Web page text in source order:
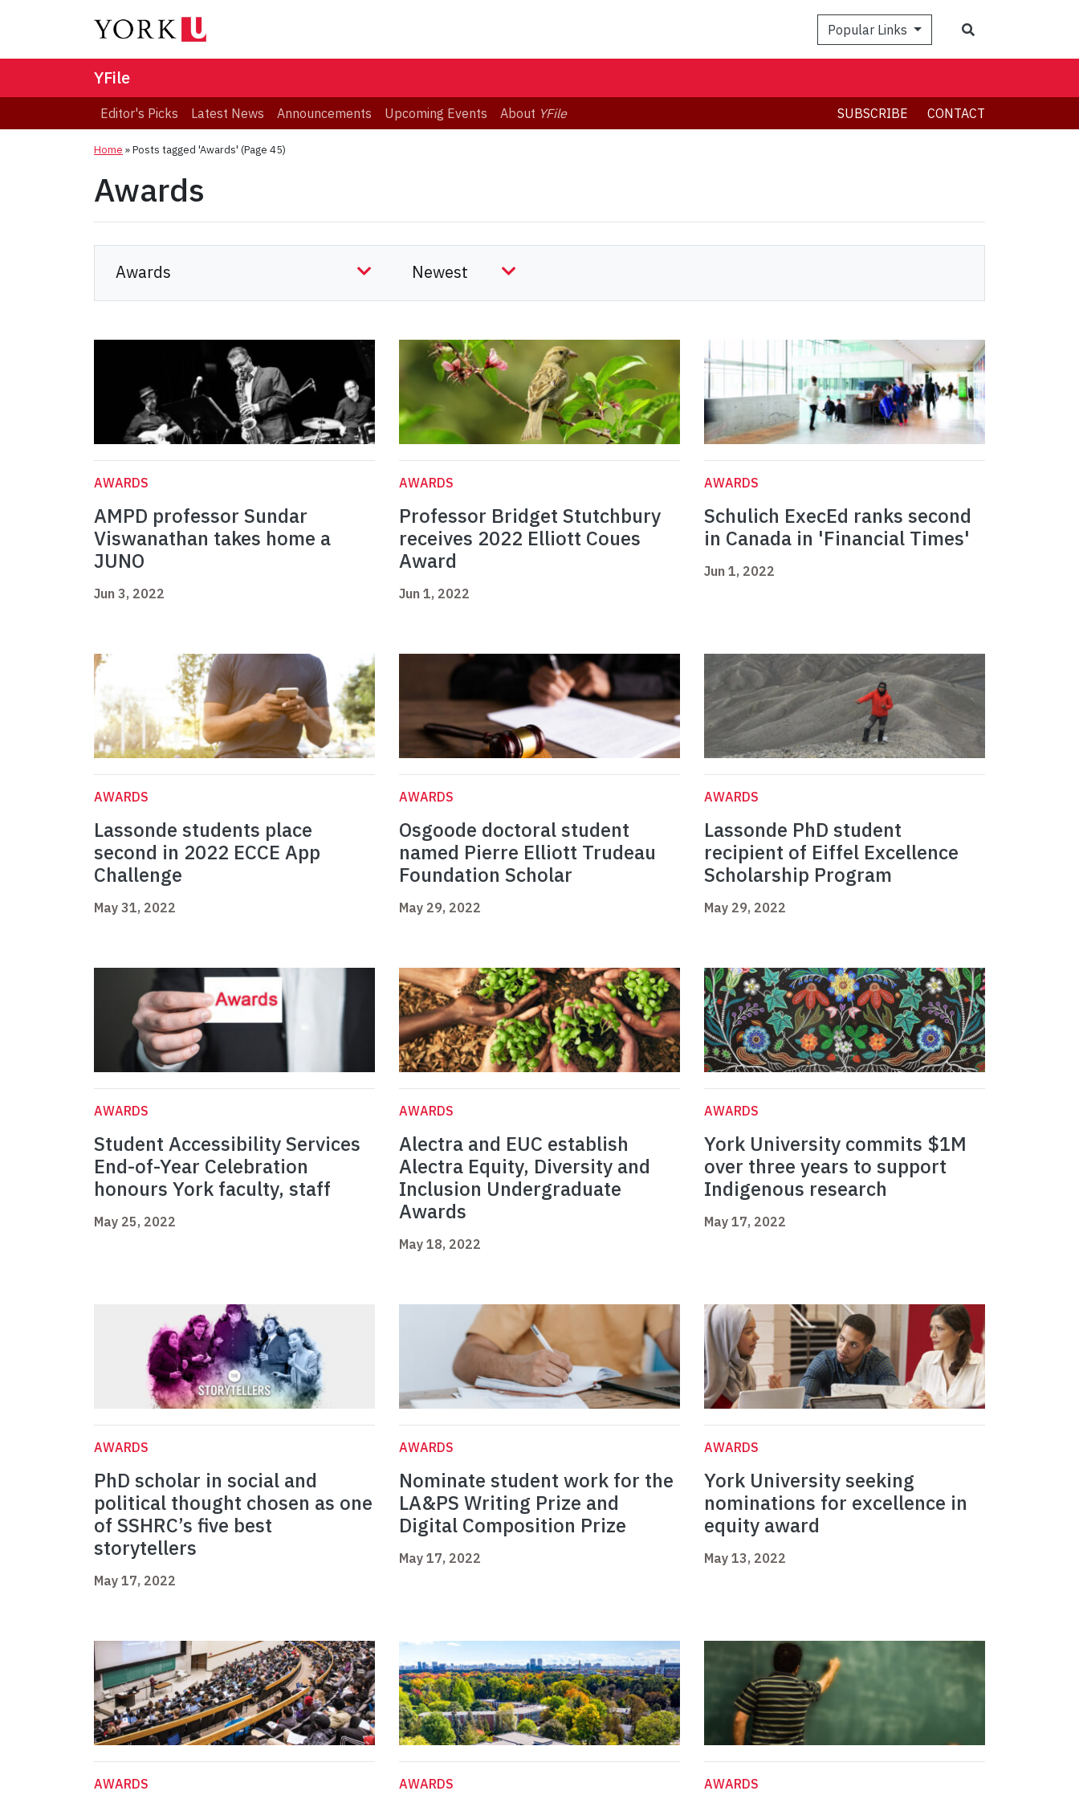
Popular Links
YFile
Editor's Picks Latest News Announcements Upcoming Events About YFile SUBSCRIBE CONTACT
Home »Posts tagged 'Awards' (Page 45)
Awards
AWARDS
AMPD professor Sundar
Viswanathan takes home a
JUNO
Jun 3, 2022
AWARDS
Professor Bridget Stutchbury
receives 2022 Elliott Coues
Award
Jun 1, 2022
AWARDS
Schulich ExecEd ranks second
in Canada in 'Financial Times'
Jun 1, 2022
AWARDS
Lassonde students place
second in 2022 ECCE App
Challenge
May 31, 2022
AWARDS
Osgoode doctoral student
named Pierre Elliott Trudeau
Foundation Scholar
May 29, 2022
AWARDS
Lassonde PhD student
recipient of Eiffel Excellence
Scholarship Program
May 29, 2022
AWARDS
Student Accessibility Services
End-of-Year Celebration
honours York faculty, staff
May 25, 2022
AWARDS
Alectra and EUC establish
Alectra Equity, Diversity and
Inclusion Undergraduate
Awards
May 18, 2022
AWARDS
York University commits $1M
over three years to support
Indigenous research
May 17, 2022
AWARDS
PhD scholar in social and
political thought chosen as one
of SSHRC’s five best
storytellers
May 17, 2022
AWARDS
Nominate student work for the
LA&PS Writing Prize and
Digital Composition Prize
May 17, 2022
AWARDS
York University seeking
nominations for excellence in
equity award
May 13, 2022
AWARDS AWARDS AWARDS